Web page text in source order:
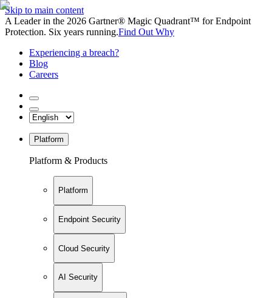
Skip to main content
A Leader in the 2026 Gartner® Magic Quadrant™ for Endpoint
Protection. Six years running.Find Out Why
Experiencing a breach?
Blog
Careers
Platform
Platform & Products
Platform
Endpoint Security
Cloud Security
AI Security